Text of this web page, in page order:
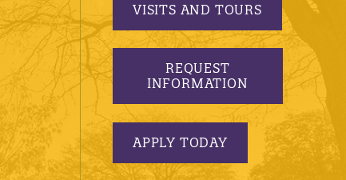
VISITS AND TOURS
REQUEST
INFORMATION
APPLY TODAY